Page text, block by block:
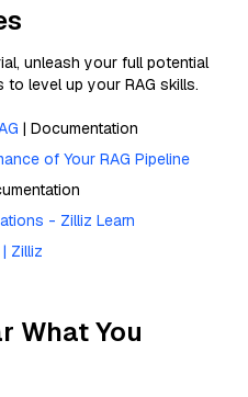
unleash your full potential
level up your RAG skills.
| Documentation
of Your RAG Pipeline
- Zilliz Learn
Zilliz
What You